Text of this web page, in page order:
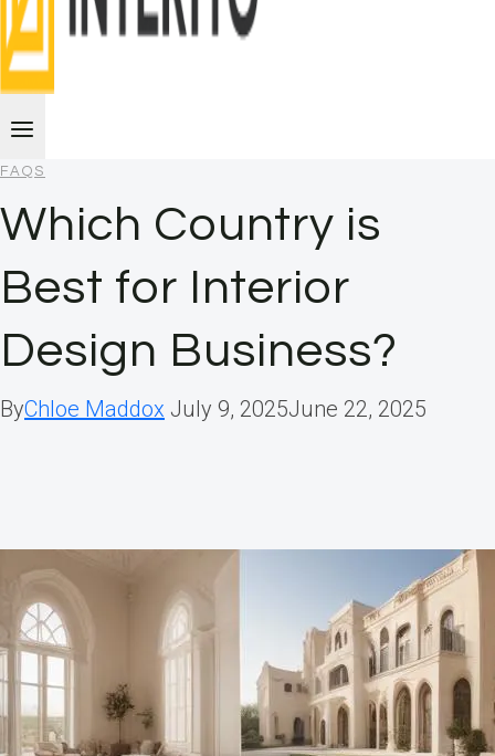
FAQS
Which Country is
Best for Interior
Design Business?
ByChloe Maddox July 9, 2025June 22, 2025